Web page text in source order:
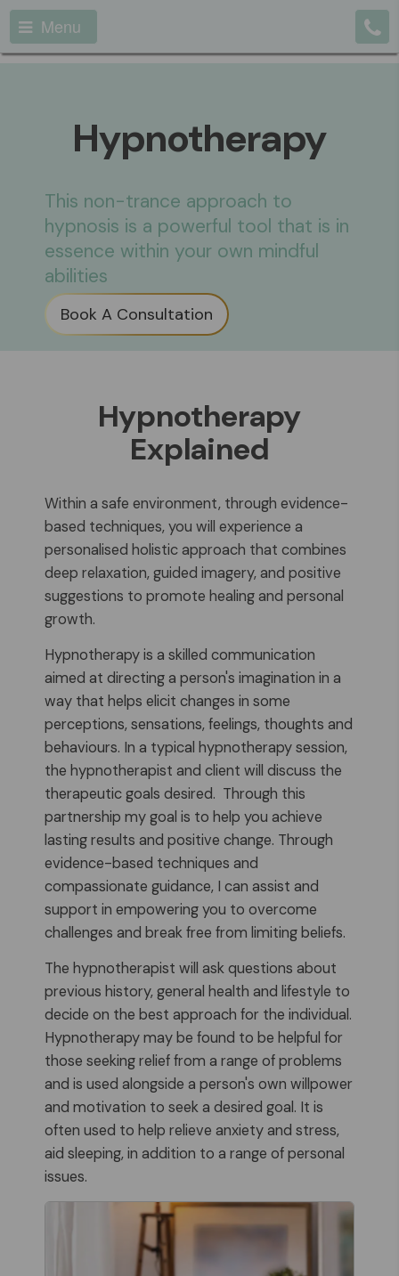
Menu
Hypnotherapy
This non-trance approach to
hypnosis is a powerful tool that is in
essence within your own mindful
abilities
Book A Consultation
Hypnotherapy
Explained
Within a safe environment, through evidence-
based techniques, you will experience a
personalised holistic approach that combines
deep relaxation, guided imagery, and positive
suggestions to promote healing and personal
growth.
Hypnotherapy is a skilled communication
aimed at directing a person's imagination in a
way that helps elicit changes in some
perceptions, sensations, feelings, thoughts and
behaviours. In a typical hypnotherapy session,
the hypnotherapist and client will discuss the
therapeutic goals desired. Through this
partnership my goal is to help you achieve
lasting results and positive change. Through
evidence-based techniques and
compassionate guidance, I can assist and
support in empowering you to overcome
challenges and break free from limiting beliefs.
The hypnotherapist will ask questions about
previous history, general health and lifestyle to
decide on the best approach for the individual.
Hypnotherapy may be found to be helpful for
those seeking relief from a range of problems
and is used alongside a person's own willpower
and motivation to seek a desired goal. It is
often used to help relieve anxiety and stress,
aid sleeping, in addition to a range of personal
issues.